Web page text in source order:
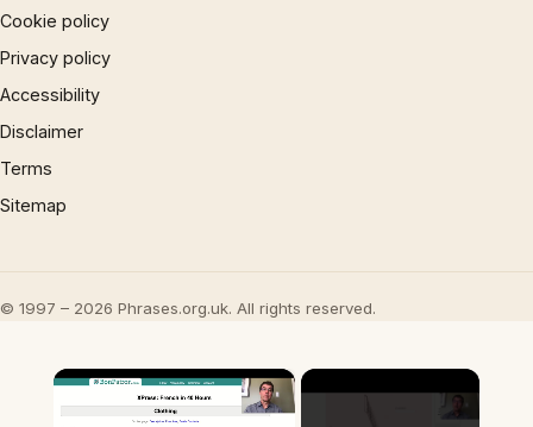
Cookie policy
Privacy policy
Accessibility
Disclaimer
Terms
Sitemap
© 1997 – 2026 Phrases.org.uk. All rights reserved.
×